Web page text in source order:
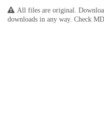
All files are original.
downloads in any way. Check